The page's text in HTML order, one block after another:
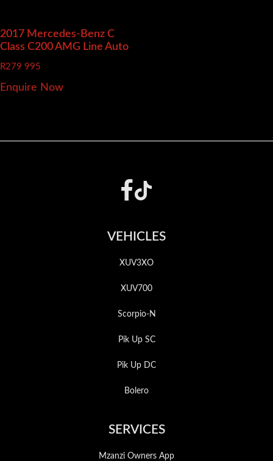
2017 Mercedes-Benz C
Class C200 AMG Line Auto
R279 995
Enquire Now
VEHICLES
XUV3XO
XUV700
Scorpio-N
Pik Up SC
Pik Up DC
Bolero
SERVICES
Mzanzi Owners App